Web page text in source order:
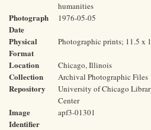
humanities
Photograph
Date
1976-05-05
Physical
Format
Photographic prints; 11.5 x
Location Chicago, Illinois
Collection Archival Photographic Files
Repository
University of Chicago
Center
Image
Identifier
apf3-01301